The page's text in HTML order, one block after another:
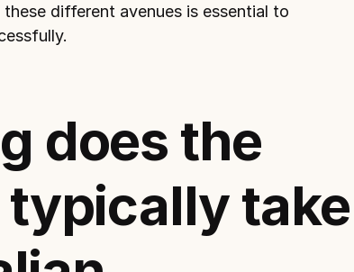
different avenues is essential to
does the
typically take